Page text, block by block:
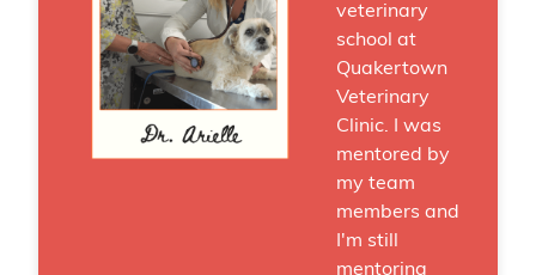
veterinary
school at
Quakertown
Veterinary
Clinic. I was
mentored by
my team
members and
I'm still
mentoring